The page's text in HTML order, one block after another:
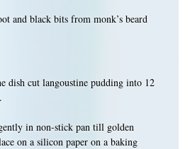
and black bits from monk’s beard
dish cut langoustine pudding into 12
in non-stick pan till golden
on a silicon paper on a baking